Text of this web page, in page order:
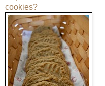
cookies?